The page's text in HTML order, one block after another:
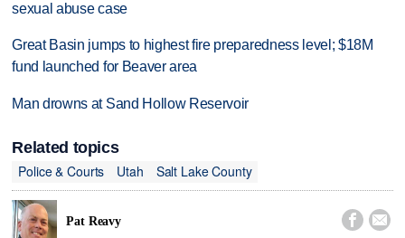
sexual abuse case
Great Basin jumps to highest fire preparedness level; $18M
fund launched for Beaver area
Man drowns at Sand Hollow Reservoir
Related topics
Police & Courts
Utah Salt Lake County
Pat Reavy  